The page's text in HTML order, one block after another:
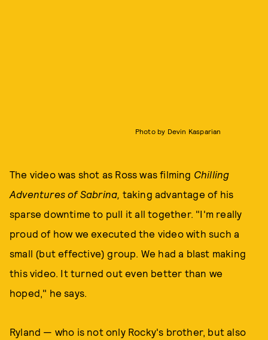
Photo by Devin Kasparian
The video was shot as Ross was filming Chilling
Adventures of Sabrina, taking advantage of his
sparse downtime to pull it all together. "I'm really
proud of how we executed the video with such a
small (but effective) group. We had a blast making
this video. It turned out even better than we
hoped," he says.
Ryland — who is not only Rocky's brother, but also